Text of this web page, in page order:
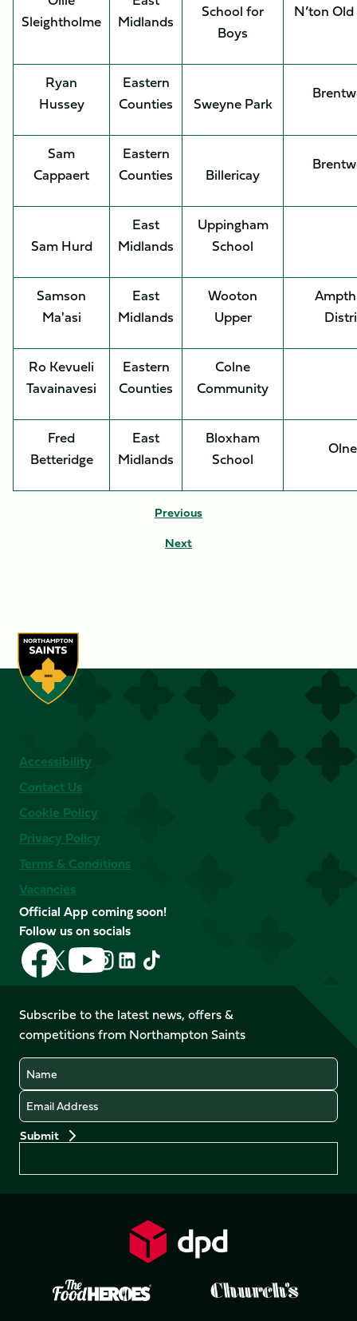
Sleightholme
Midlands
School for
Boys
N’ton
Ryan
Hussey
Eastern
Counties
Sweyne Park
Sam
Cappaert
Eastern
Counties
Billericay
Sam Hurd
East
Midlands
Uppingham
School
Samson
Ma'asi
East
Midlands
Wooton
Upper
Ro Kevueli
Tavainavesi
Eastern
Counties
Colne
Community
Fred
Betteridge
East
Midlands
Bloxham
School
Previous
Next
Accessibility
Contact Us
Cookie Policy
Privacy Policy
Terms & Conditions
Vacancies
Official App coming soon!
Follow us on socials
Follow
us
on
Facebook
Follow
us
X
(Twitter)
Follow
us
on
YouTube
Follow
us
Instagram
Follow
LinkedIn
Follow
us
TikTok
Subscribe to the latest news, offers &
competitions from Northampton Saints
Name
Email